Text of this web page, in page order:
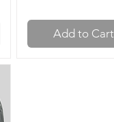
Add to Cart